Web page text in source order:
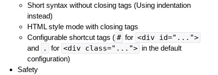
Short syntax without closing tags (Using indentation
instead)
HTML style mode with closing tags
Configurable shortcut tags ( # for <div id="...">
and . for <div class="..."> in the default
configuration)
Safety